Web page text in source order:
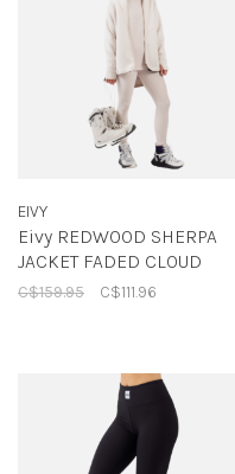
EIVY
Eivy REDWOOD SHERPA
JACKET FADED CLOUD
C$159.95 C$111.96